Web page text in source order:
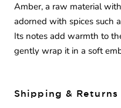
Amber, a raw material
adorned with spices such
Its notes add warmth to
gently wrap it in a soft
Shipping & Returns